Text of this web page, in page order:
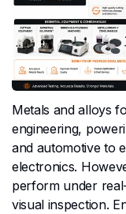
Metals and alloys
engineering,
and automotive to
electronics.
perform under
visual inspection.